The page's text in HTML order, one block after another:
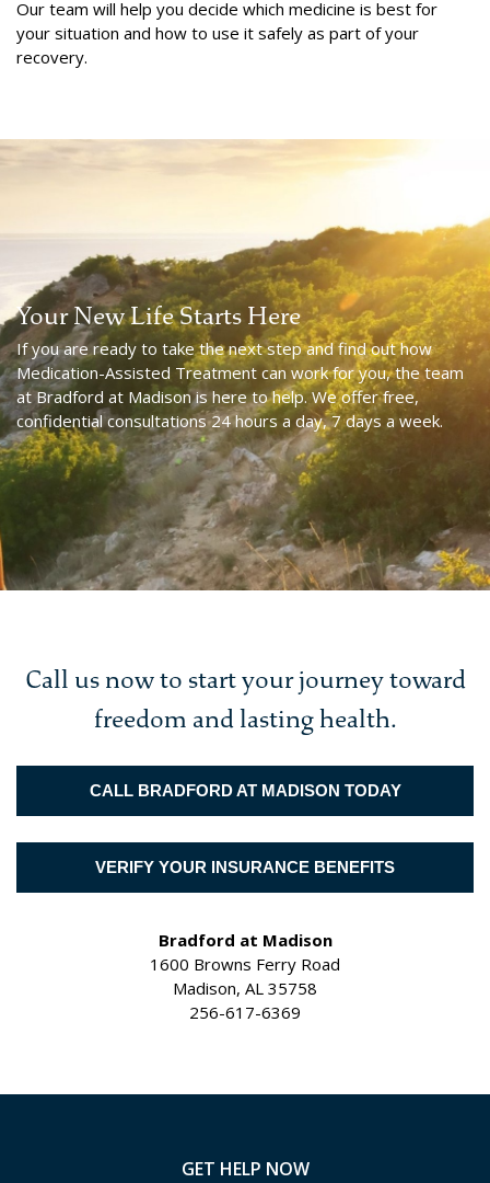
Our team will help you decide which medicine is best for
your situation and how to use it safely as part of your
recovery.
Your New Life Starts Here
If you are ready to take the next step and find out how
Medication-Assisted Treatment can work for you, the team
at Bradford at Madison is here to help. We offer free,
confidential consultations 24 hours a day, 7 days a week.
Call us now to start your journey toward
freedom and lasting health.
CALL BRADFORD AT MADISON TODAY
VERIFY YOUR INSURANCE BENEFITS
Bradford at Madison
1600 Browns Ferry Road
Madison, AL 35758
256-617-6369
GET HELP NOW